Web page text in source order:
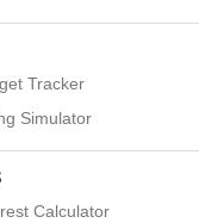
Tracker
Simulator
Calculator